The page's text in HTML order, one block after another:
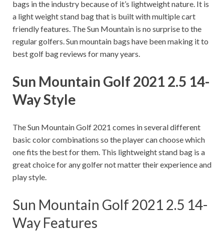
bags in the industry because of it’s lightweight nature. It is
a light weight stand bag that is built with multiple cart
friendly features. The Sun Mountain is no surprise to the
regular golfers. Sun mountain bags have been making it to
best golf bag reviews for many years.
Sun Mountain Golf 2021 2.5 14-
Way Style
The Sun Mountain Golf 2021 comes in several different
basic color combinations so the player can choose which
one fits the best for them. This lightweight stand bag is a
great choice for any golfer not matter their experience and
play style.
Sun Mountain Golf 2021 2.5 14-
Way Features